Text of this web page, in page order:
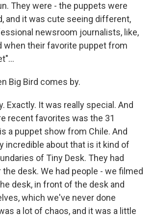
They were - the puppets were
and it was cute seeing different,
newsroom journalists, like,
when their favorite puppet from
Big Bird comes by.
Exactly. It was really special. And
recent favorites was the 31
a puppet show from Chile. And
incredible about that is it kind of
of Tiny Desk. They had
desk. We had people - we filmed
desk, in front of the desk and
which we've never done
a lot of chaos, and it was a little